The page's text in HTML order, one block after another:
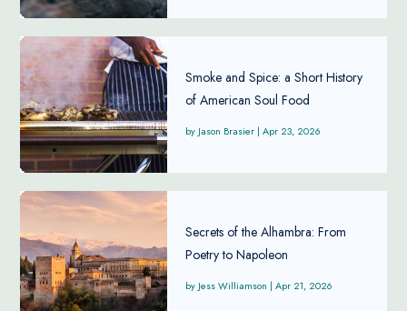
Smoke and Spice: a Short History
of American Soul Food
Jason Brasier | Apr 23, 2026
Secrets of the Alhambra: From
Poetry to Napoleon
Jess Williamson | Apr 21, 2026